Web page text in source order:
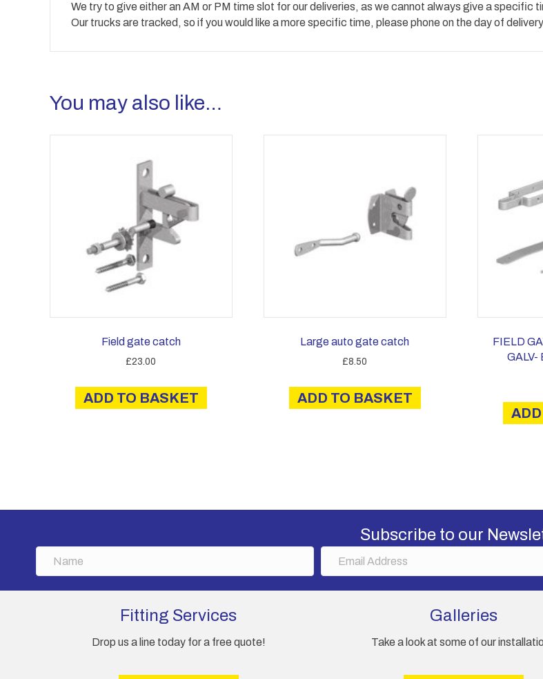
We try to give either an AM or PM time slot for our deliveries, as we cannot always give a specific
Our trucks are tracked, so if you would like a more specific time, please phone on the day of
You may also like…
Field gate catch
£23.00
ADD TO BASKET
Large auto gate catch
£8.50
ADD TO BASKET
FIELD
GALV-
Subscribe to our
Fitting Services
Drop us a line today for a free quote!
Galleries
Take a look at some of our